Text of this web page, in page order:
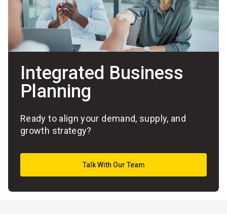
Integrated Business
Planning
Ready to align your demand, supply, and
growth strategy?
Talk With Our Team